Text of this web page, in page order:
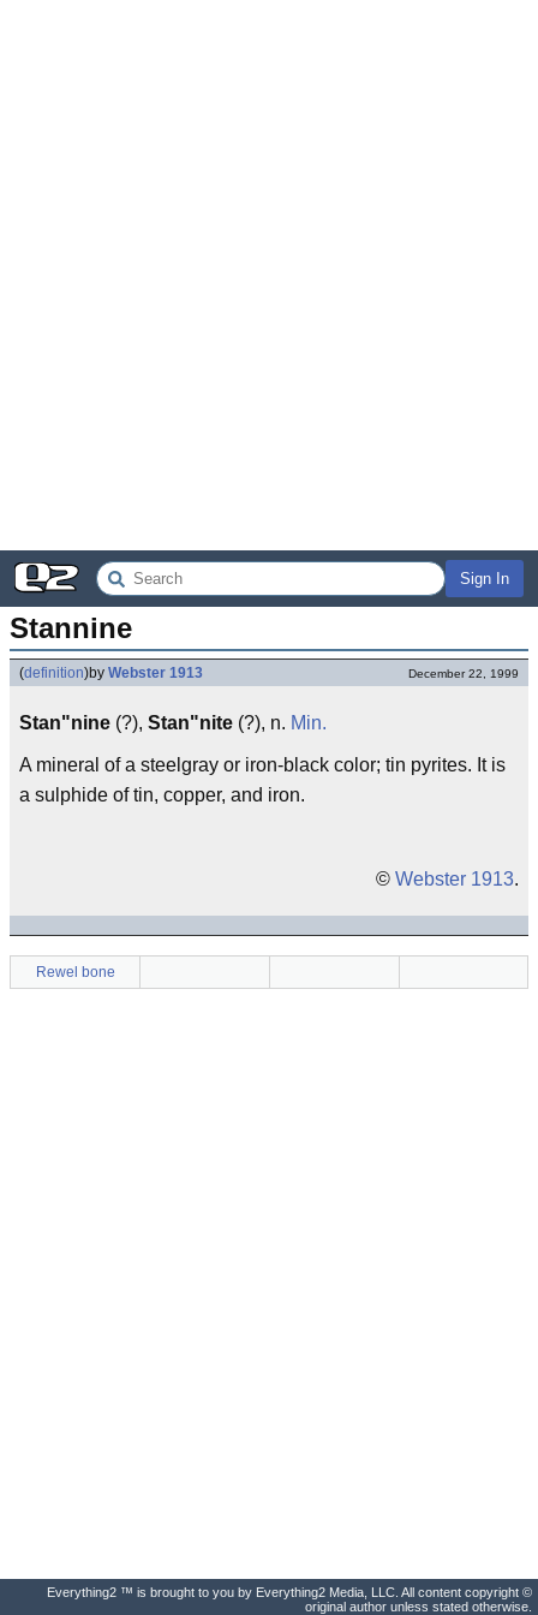
Sign In
Stannine
(definition)by Webster 1913 December 22, 1999
Stan"nine (?), Stan"nite (?), n. Min.
A mineral of a steelgray or iron-black color; tin pyrites. It is
a sulphide of tin, copper, and iron.
© Webster 1913.
Rewel bone
Everything2 ™ is brought to you by Everything2 Media, LLC. All content copyright ©
original author unless stated otherwise.